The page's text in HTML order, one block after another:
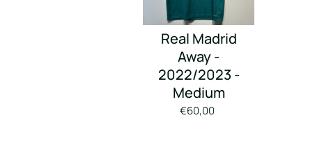
Real Madrid
Away -
2022/2023 -
Medium
€60,00